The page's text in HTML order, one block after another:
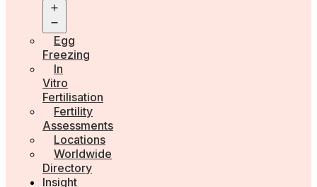
menu
Egg
Freezing
In
Vitro
Fertilisation
Fertility
Assessments
Locations
Worldwide
Directory
Insight